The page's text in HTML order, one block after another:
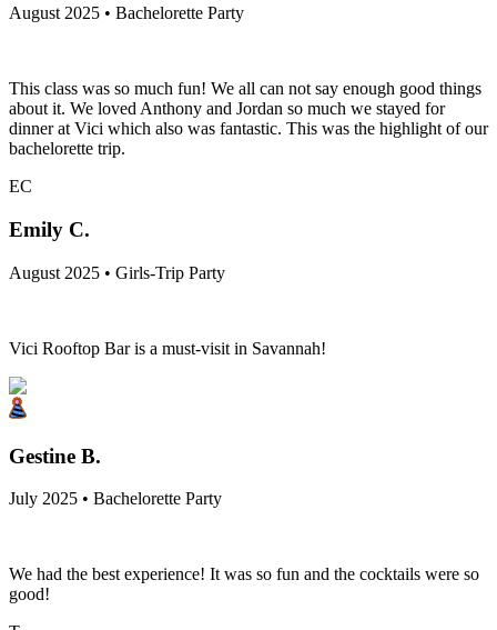
August 2025 • Bachelorette Party
This class was so much fun! We all can not say enough good things
about it. We loved Anthony and Jordan so much we stayed for
dinner at Vici which also was fantastic. This was the highlight of our
bachelorette trip.
EC
Emily C.
August 2025 • Girls-Trip Party
Vici Rooftop Bar is a must-visit in Savannah!
Gestine B.
July 2025 • Bachelorette Party
We had the best experience! It was so fun and the cocktails were so
good!